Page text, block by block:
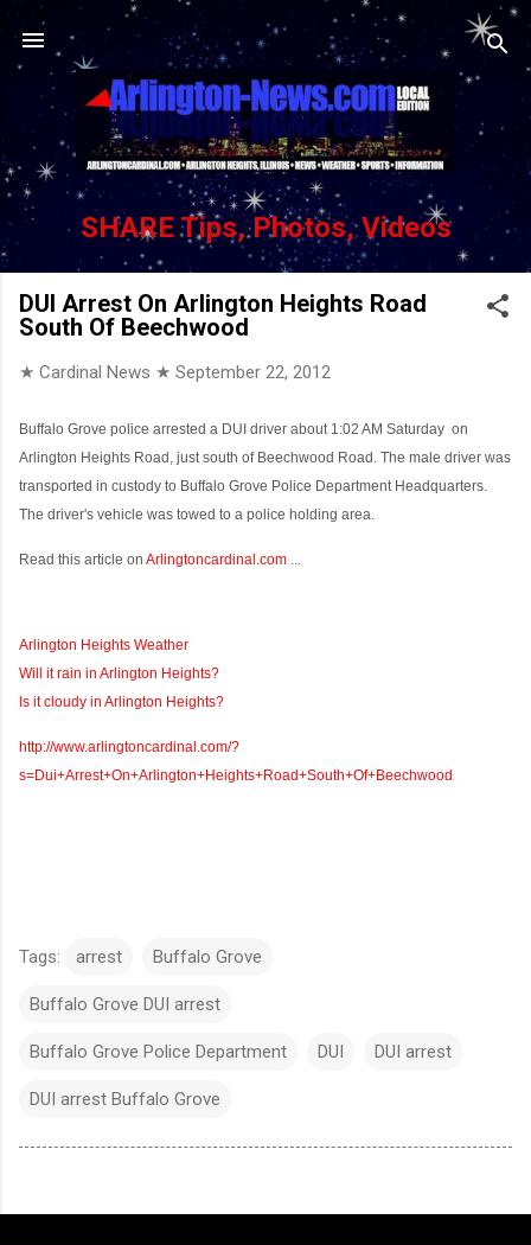
Skip to main content
SHARE Tips, Photos, Videos
DUI Arrest On Arlington Heights Road
South Of Beechwood
★ Cardinal News ★ September 22, 2012
Buffalo Grove police arrested a DUI driver about 1:02 AM Saturday on
Arlington Heights Road, just south of Beechwood Road. The male driver was
transported in custody to Buffalo Grove Police Department Headquarters.
The driver's vehicle was towed to a police holding area.
Read this article on Arlingtoncardinal.com ...
Arlington Heights Weather
Will it rain in Arlington Heights?
Is it cloudy in Arlington Heights?
http://www.arlingtoncardinal.com/?
s=Dui+Arrest+On+Arlington+Heights+Road+South+Of+Beechwood
Tags: arrest Buffalo Grove
Buffalo Grove DUI arrest
Buffalo Grove Police Department DUI DUI arrest
DUI arrest Buffalo Grove